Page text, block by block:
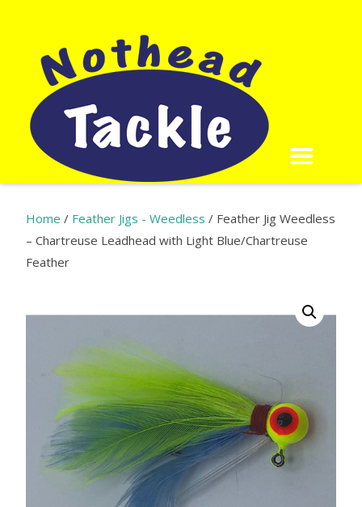
Home / Feather Jigs - Weedless / Feather Jig Weedless
– Chartreuse Leadhead with Light Blue/Chartreuse
Feather